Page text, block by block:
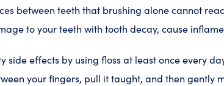
between teeth that brushing alone cannot
to your teeth with tooth decay, cause
side effects by using floss at least once every
your fingers, pull it taught, and then gently